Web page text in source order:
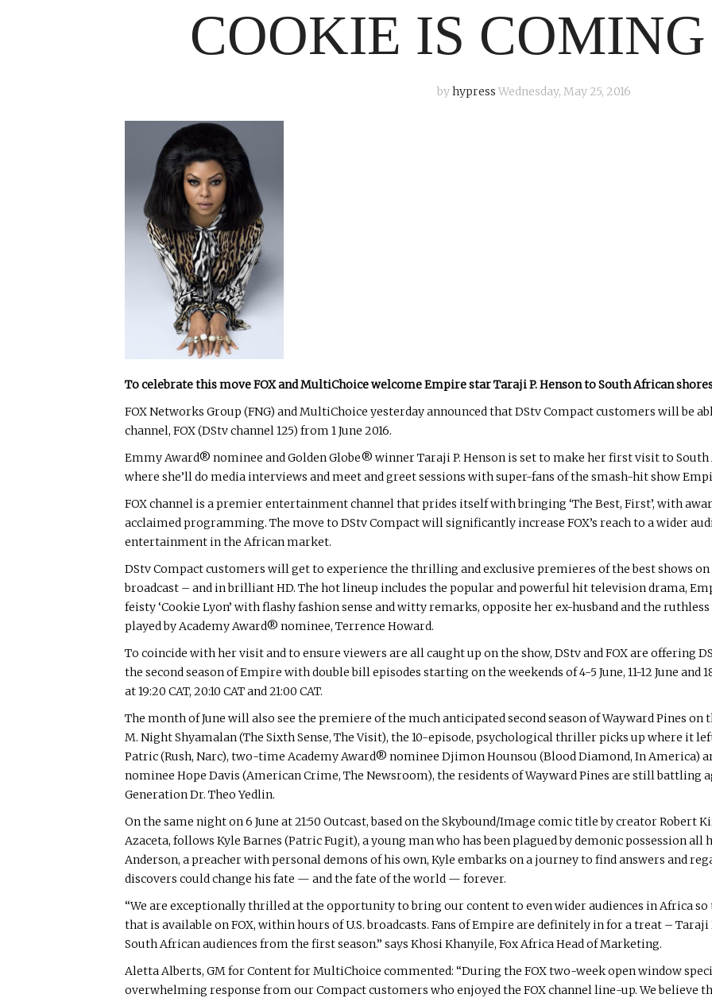
COOKIE IS
byhypress Wednesday, May 25, 2016
To celebrate this move FOX and MultiChoice welcome Empire star Taraji P. Henson to South African
FOX Networks Group (FNG) and MultiChoice yesterday announced that DStv Compact customers will be
channel, FOX (DStv channel 125) from 1 June 2016.
Emmy Award® nominee and Golden Globe® winner Taraji P. Henson is set to make her first visit to
where she’ll do media interviews and meet and greet sessions with super-fans of the smash-hit show
FOX channel is a premier entertainment channel that prides itself with bringing ‘The Best, First’, with
acclaimed programming. The move to DStv Compact will significantly increase FOX’s reach to a wider
entertainment in the African market.
DStv Compact customers will get to experience the thrilling and exclusive premieres of the best shows
broadcast – and in brilliant HD. The hot lineup includes the popular and powerful hit television drama,
feisty ‘Cookie Lyon’ with flashy fashion sense and witty remarks, opposite her ex-husband and the ruthless
played by Academy Award® nominee, Terrence Howard.
To coincide with her visit and to ensure viewers are all caught up on the show, DStv and FOX are offering
the second season of Empire with double bill episodes starting on the weekends of 4-5 June, 11-12 June and
at 19:20 CAT, 20:10 CAT and 21:00 CAT.
The month of June will also see the premiere of the much anticipated second season of Wayward Pines
M. Night Shyamalan (The Sixth Sense, The Visit), the 10-episode, psychological thriller picks up where it
Patric (Rush, Narc), two-time Academy Award® nominee Djimon Hounsou (Blood Diamond, In America)
nominee Hope Davis (American Crime, The Newsroom), the residents of Wayward Pines are still
Generation Dr. Theo Yedlin.
On the same night on 6 June at 21:50 Outcast, based on the Skybound/Image comic title by creator Robert
Azaceta, follows Kyle Barnes (Patric Fugit), a young man who has been plagued by demonic possession all
Anderson, a preacher with personal demons of his own, Kyle embarks on a journey to find answers and
discovers could change his fate — and the fate of the world — forever.
“We are exceptionally thrilled at the opportunity to bring our content to even wider audiences in Africa
that is available on FOX, within hours of U.S. broadcasts. Fans of Empire are definitely in for a treat –
South African audiences from the first season.” says Khosi Khanyile, Fox Africa Head of Marketing.
Aletta Alberts, GM for Content for MultiChoice commented: “During the FOX two-week open window
overwhelming response from our Compact customers who enjoyed the FOX channel line-up. We believe